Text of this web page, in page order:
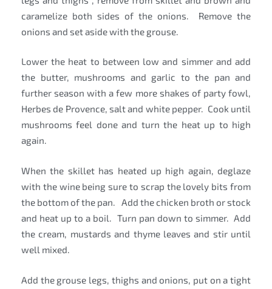
caramelize both sides of the onions. Remove the
onions and set aside with the grouse.
Lower the heat to between low and simmer and add
the butter, mushrooms and garlic to the pan and
further season with a few more shakes of party fowl,
Herbes de Provence, salt and white pepper. Cook until
mushrooms feel done and turn the heat up to high
again.
When the skillet has heated up high again, deglaze
with the wine being sure to scrap the lovely bits from
the bottom of the pan. Add the chicken broth or stock
and heat up to a boil. Turn pan down to simmer. Add
the cream, mustards and thyme leaves and stir until
well mixed.
Add the grouse legs, thighs and onions, put on a tight